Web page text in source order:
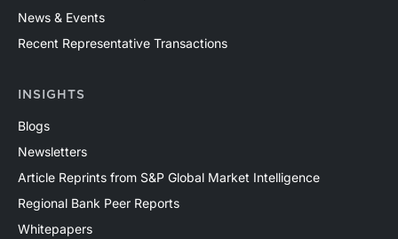
News & Events
Recent Representative Transactions
INSIGHTS
Blogs
Newsletters
Article Reprints from S&P Global Market Intelligence
Regional Bank Peer Reports
Whitepapers